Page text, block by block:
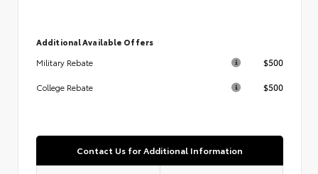
Additional Available Offers
Military Rebate
$500
College Rebate $500
Contact Us for Additional Information